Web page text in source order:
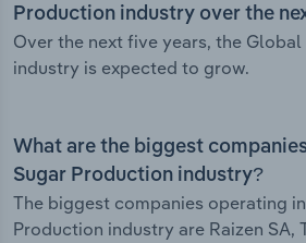
Production industry over the
Over the next five years, the
industry is expected to grow.
What are the biggest
Sugar Production industry?
The biggest companies operating
Production industry are Raizen SA,